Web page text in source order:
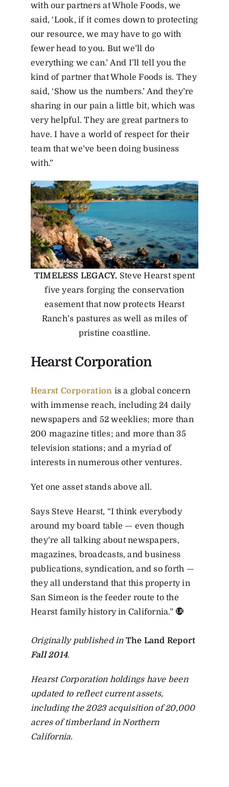
with our partners at Whole Foods, we
said, ‘Look, if it comes down to protecting
our resource, we may have to go with
fewer head to you. But we’ll do
everything we can.’ And I’ll tell you the
kind of partner that Whole Foods is. They
said, ‘Show us the numbers.’ And they’re
sharing in our pain a little bit, which was
very helpful. They are great partners to
have. I have a world of respect for their
team that we’ve been doing business
with.”
TIMELESS LEGACY. Steve Hearst spent
five years forging the conservation
easement that now protects Hearst
Ranch’s pastures as well as miles of
pristine coastline.
Hearst Corporation
Hearst Corporation is a global concern
with immense reach, including 24 daily
newspapers and 52 weeklies; more than
200 magazine titles; and more than 35
television stations; and a myriad of
interests in numerous other ventures.
Yet one asset stands above all.
Says Steve Hearst, “I think everybody
around my board table — even though
they’re all talking about newspapers,
magazines, broadcasts, and business
publications, syndication, and so forth —
they all understand that this property in
San Simeon is the feeder route to the
Hearst family history in California.”
Originally published in The Land Report
Fall 2014.
Hearst Corporation holdings have been
updated to reflect current assets,
including the 2023 acquisition of 20,000
acres of timberland in Northern
California.